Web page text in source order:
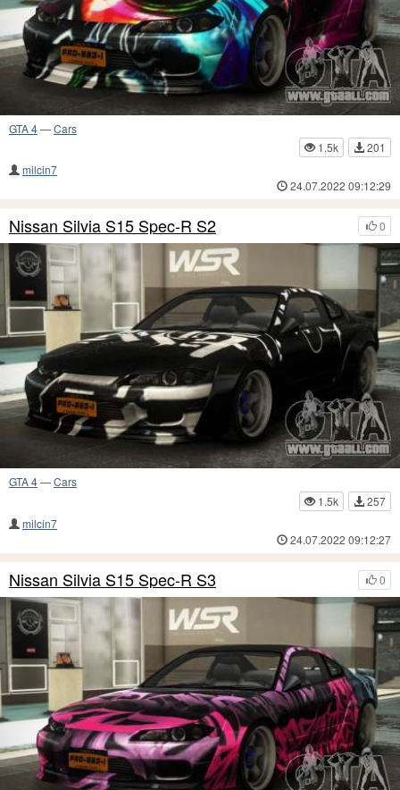
GTA 4—Cars
1.5k
201
milcin7
24.07.2022 09:12:29
0
Nissan Silvia S15 Spec-R S2
GTA 4—Cars
1.5k
257
milcin7
24.07.2022 09:12:27
0
Nissan Silvia S15 Spec-R S3